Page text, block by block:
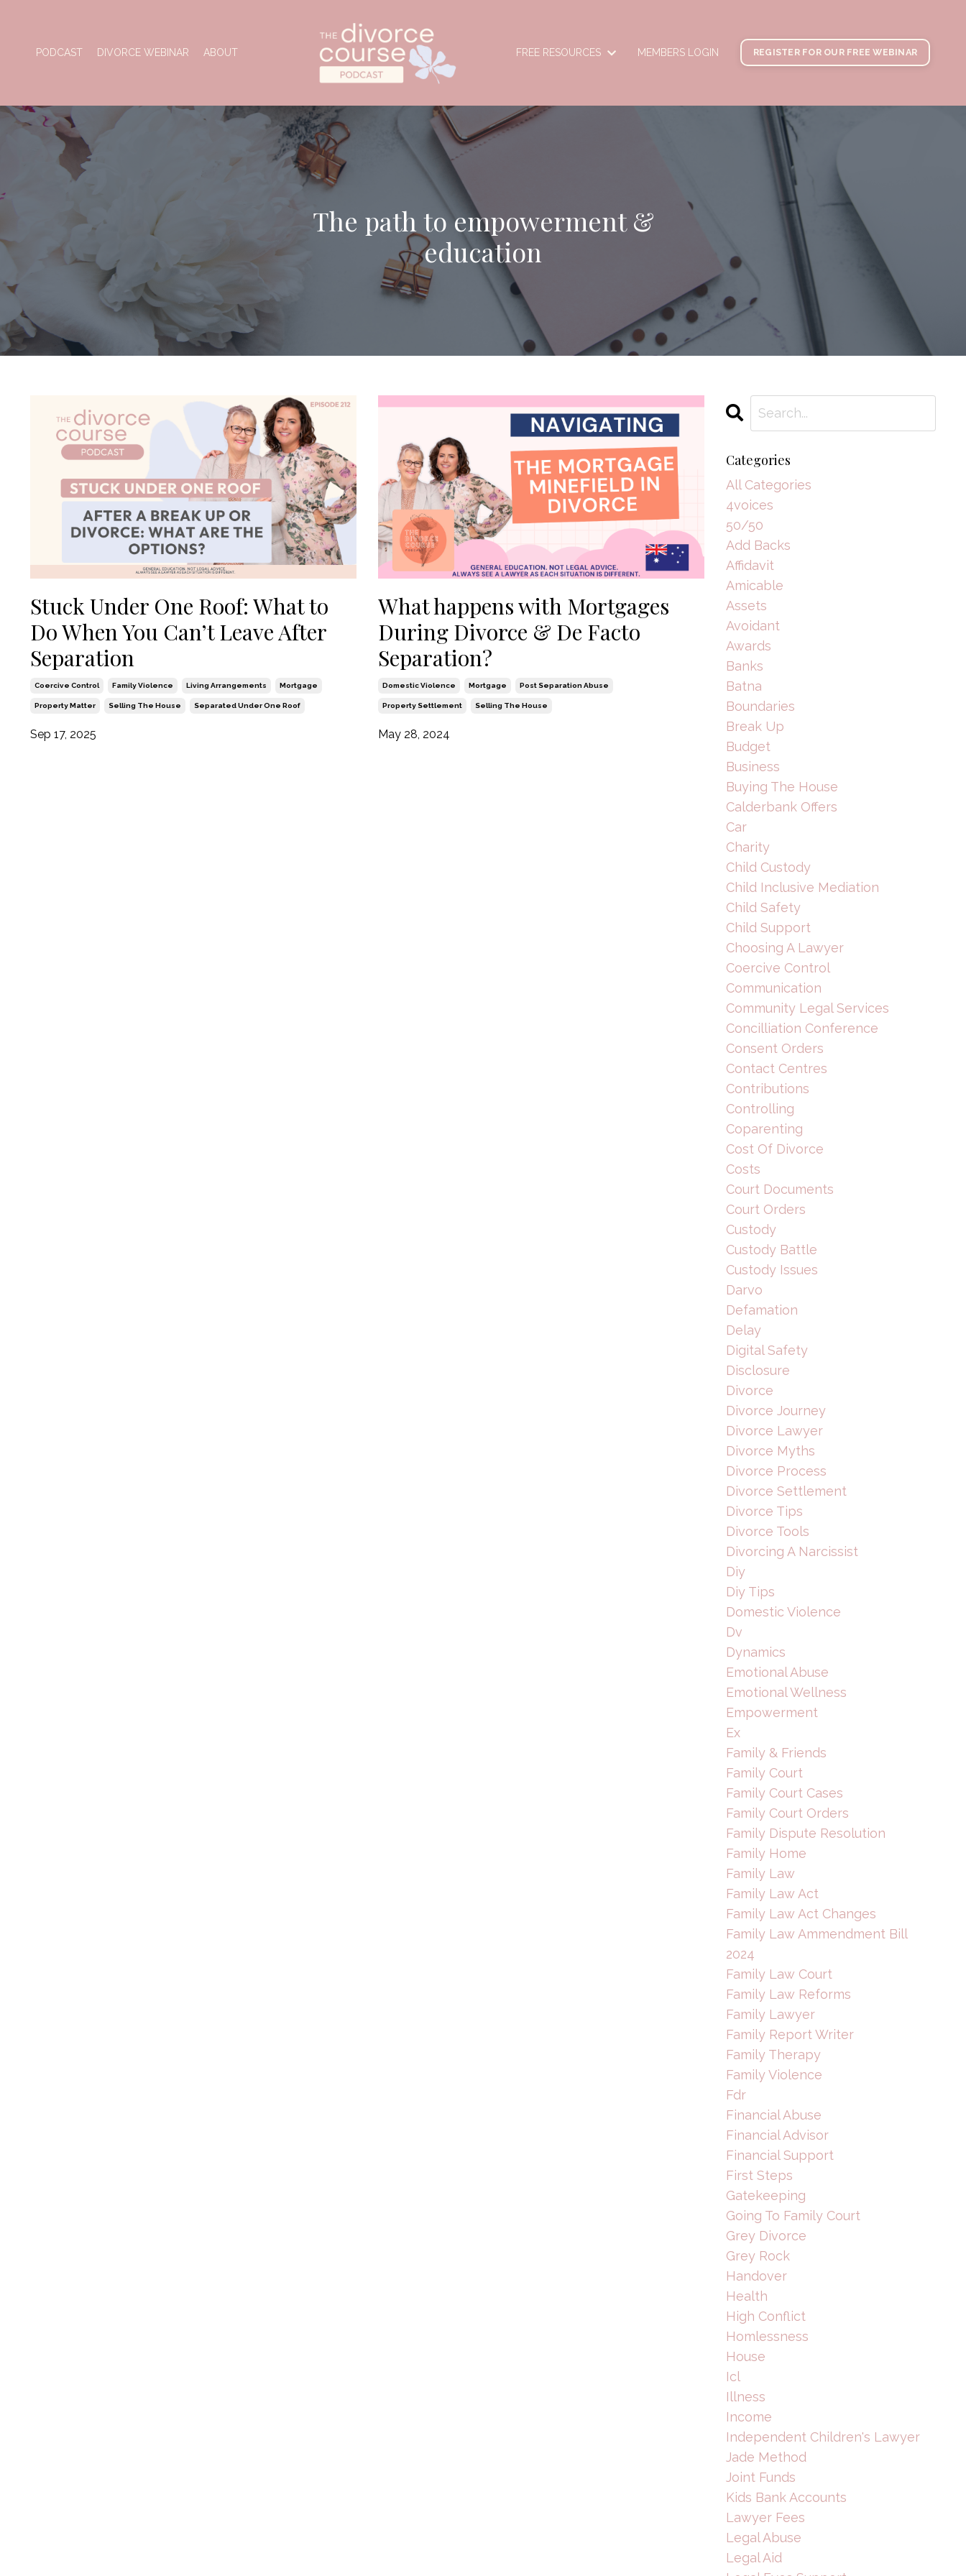
PODCAST DIVORCE WEBINAR ABOUT FREE RESOURCES MEMBERS LOGIN REGISTER FOR OUR FREE WEBINAR
The path to empowerment &
education
Stuck Under One Roof: What to
Do When You Can’t Leave After
Separation
Coercive Control Family Violence Living Arrangements Mortgage
Property Matter Selling The House Separated Under One Roof
Sep 17, 2025
What happens with Mortgages
During Divorce & De Facto
Separation?
Domestic Violence Mortgage Post Separation Abuse
Property Settlement Selling The House
May 28, 2024
Categories
All Categories
4voices
50/50
Add Backs
Affidavit
Amicable
Assets
Avoidant
Awards
Banks
Batna
Boundaries
Break Up
Budget
Business
Buying The House
Calderbank Offers
Car
Charity
Child Custody
Child Inclusive Mediation
Child Safety
Child Support
Choosing A Lawyer
Coercive Control
Communication
Community Legal Services
Concilliation Conference
Consent Orders
Contact Centres
Contributions
Controlling
Coparenting
Cost Of Divorce
Costs
Court Documents
Court Orders
Custody
Custody Battle
Custody Issues
Darvo
Defamation
Delay
Digital Safety
Disclosure
Divorce
Divorce Journey
Divorce Lawyer
Divorce Myths
Divorce Process
Divorce Settlement
Divorce Tips
Divorce Tools
Divorcing A Narcissist
Diy
Diy Tips
Domestic Violence
Dv
Dynamics
Emotional Abuse
Emotional Wellness
Empowerment
Ex
Family & Friends
Family Court
Family Court Cases
Family Court Orders
Family Dispute Resolution
Family Home
Family Law
Family Law Act
Family Law Act Changes
Family Law Ammendment Bill
2024
Family Law Court
Family Law Reforms
Family Lawyer
Family Report Writer
Family Therapy
Family Violence
Fdr
Financial Abuse
Financial Advisor
Financial Support
First Steps
Gatekeeping
Going To Family Court
Grey Divorce
Grey Rock
Handover
Health
High Conflict
Homlessness
House
Icl
Illness
Income
Independent Children's Lawyer
Jade Method
Joint Funds
Kids Bank Accounts
Lawyer Fees
Legal Abuse
Legal Aid